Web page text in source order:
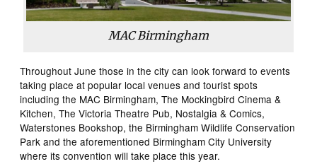
MAC Birmingham
Throughout June those in the city can look forward to events
taking place at popular local venues and tourist spots
including the MAC Birmingham, The Mockingbird Cinema &
Kitchen, The Victoria Theatre Pub, Nostalgia & Comics,
Waterstones Bookshop, the Birmingham Wildlife Conservation
Park and the aforementioned Birmingham City University
where its convention will take place this year.